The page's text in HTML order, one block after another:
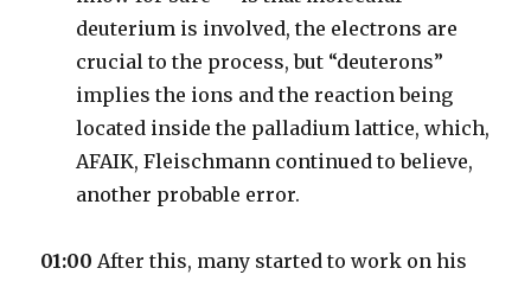
deuterium is involved, the electrons are
crucial to the process, but “deuterons”
implies the ions and the reaction being
located inside the palladium lattice, which,
AFAIK, Fleischmann continued to believe,
another probable error.
01:00 After this, many started to work on his